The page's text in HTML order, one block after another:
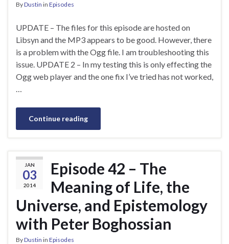
ByDustin in Episodes
UPDATE – The files for this episode are hosted on
Libsyn and the MP3 appears to be good. However, there
is a problem with the Ogg file. I am troubleshooting this
issue. UPDATE 2 – In my testing this is only effecting the
Ogg web player and the one fix I’ve tried has not worked,
Continue reading
JAN
03
2014
Episode 42 – The
Meaning of Life, the
Universe, and Epistemology
with Peter Boghossian
ByDustin in Episodes